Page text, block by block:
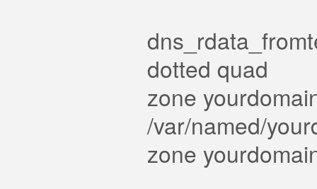
dotted quad
zone
/var/named/
zone